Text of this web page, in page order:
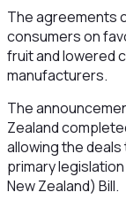
The agreements
consumers on
fruit and lowered
manufacturers.
The
Zealand
allowing the
primary
New Zealand) Bill.